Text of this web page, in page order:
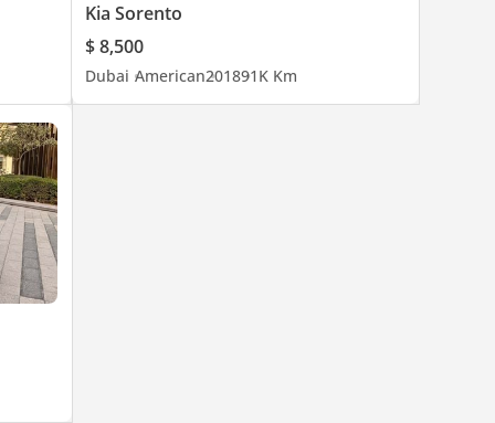
Kia Sorento
$ 8,500
Dubai American201891K Km